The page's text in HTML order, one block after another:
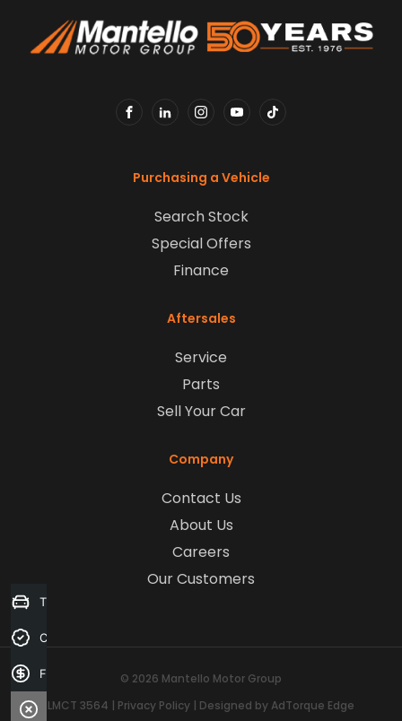
Purchasing a Vehicle
Search Stock
Special Offers
Finance
Aftersales
Service
Parts
Sell Your Car
Company
Contact Us
About Us
Careers
Our Customers
© 2026 Mantello Motor Group
LMCT 3564 | Privacy Policy | Designed by AdTorque Edge
Trade-in Valuation
Credit Score
Finance Application